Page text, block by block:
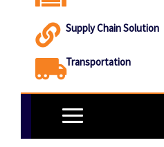
Supply Chain Solution
Transportation